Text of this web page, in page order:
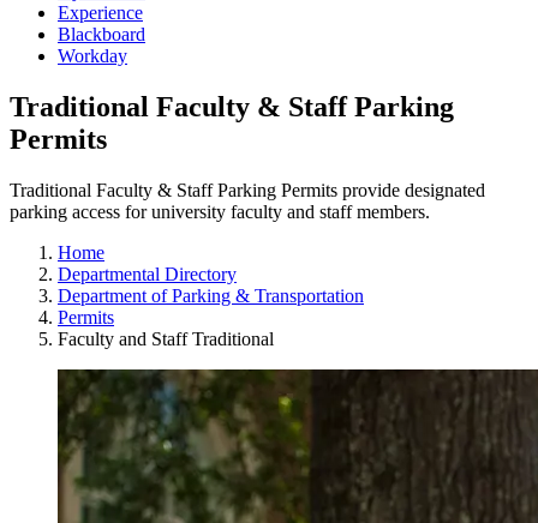
Experience
Blackboard
Workday
Traditional Faculty & Staff Parking
Permits
Traditional Faculty & Staff Parking Permits provide designated
parking access for university faculty and staff members.
Home
Departmental Directory
Department of Parking & Transportation
Permits
Faculty and Staff Traditional